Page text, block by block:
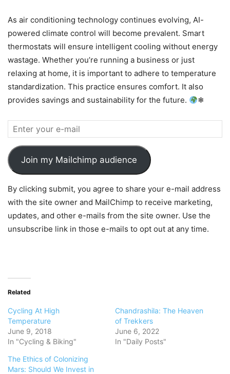
As air conditioning technology continues evolving, AI-
powered climate control will become prevalent. Smart
thermostats will ensure intelligent cooling without energy
wastage. Whether you’re running a business or just
relaxing at home, it is important to adhere to temperature
standardization. This practice ensures comfort. It also
provides savings and sustainability for the future.
❄
Join my Mailchimp audience
By clicking submit, you agree to share your e-mail address
with the site owner and MailChimp to receive marketing,
updates, and other e-mails from the site owner. Use the
unsubscribe link in those e-mails to opt out at any time.
Related
Cycling At High
Temperature
June 9, 2018
In "Cycling & Biking"
Chandrashila: The Heaven
of Trekkers
June 6, 2022
In "Daily Posts"
The Ethics of Colonizing
Mars: Should We Invest in